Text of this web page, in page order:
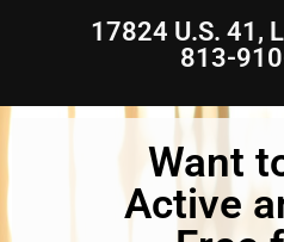
17824 U.S. 41,
813-
Want
Active